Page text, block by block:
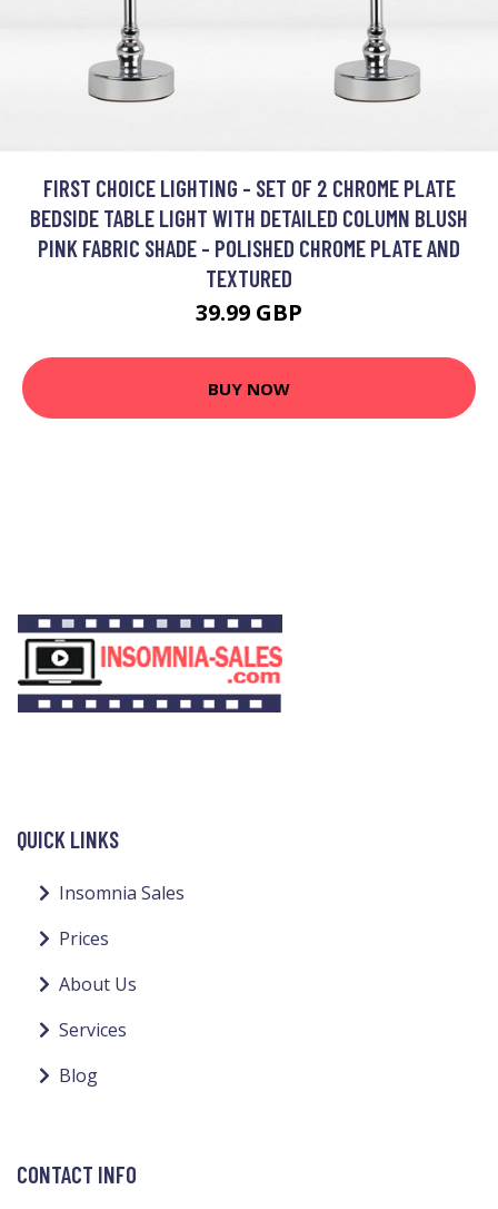
FIRST CHOICE LIGHTING - SET OF 2 CHROME PLATE
BEDSIDE TABLE LIGHT WITH DETAILED COLUMN BLUSH
PINK FABRIC SHADE - POLISHED CHROME PLATE AND
TEXTURED
39.99 GBP
BUY NOW
QUICK LINKS
Insomnia Sales
Prices
About Us
Services
Blog
CONTACT INFO